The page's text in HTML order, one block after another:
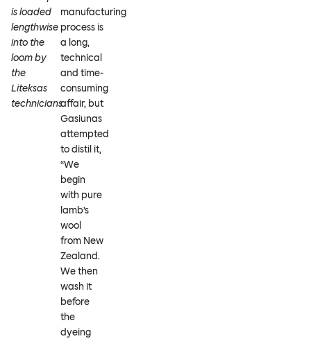
is loaded
lengthwise
into the
loom by
the
Liteksas
technicians
manufacturing
process is
a long,
technical
and time-
consuming
affair, but
Gasiunas
attempted
to distil it,
“We
begin
with pure
lamb’s
wool
from New
Zealand.
We then
wash it
before
the
dyeing